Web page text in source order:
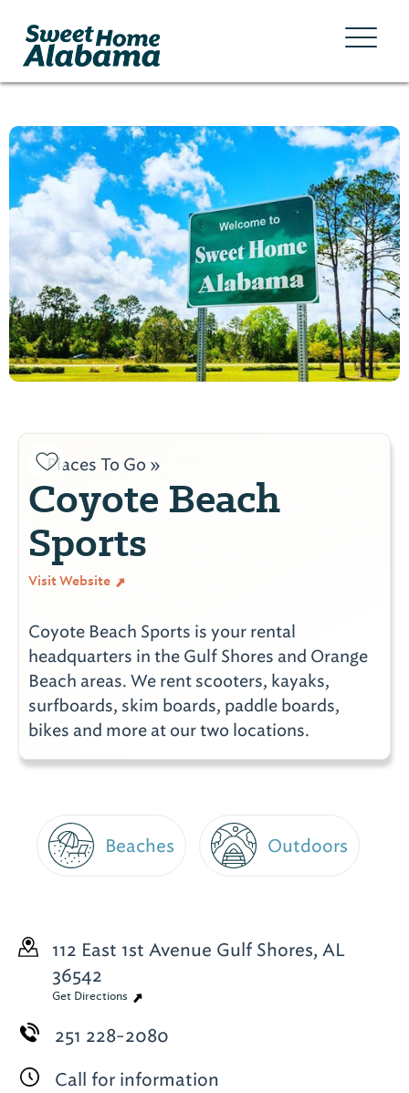
Places To Go »
Coyote Beach
Sports
Visit Website
Coyote Beach Sports is your rental
headquarters in the Gulf Shores and Orange
Beach areas. We rent scooters, kayaks,
surfboards, skim boards, paddle boards,
bikes and more at our two locations.
Beaches Outdoors
112 East 1st Avenue Gulf Shores, AL
36542
Get Directions
251 228-2080
Call for information